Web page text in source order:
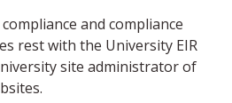
and compliance
rest with the University EIR
site administrator of